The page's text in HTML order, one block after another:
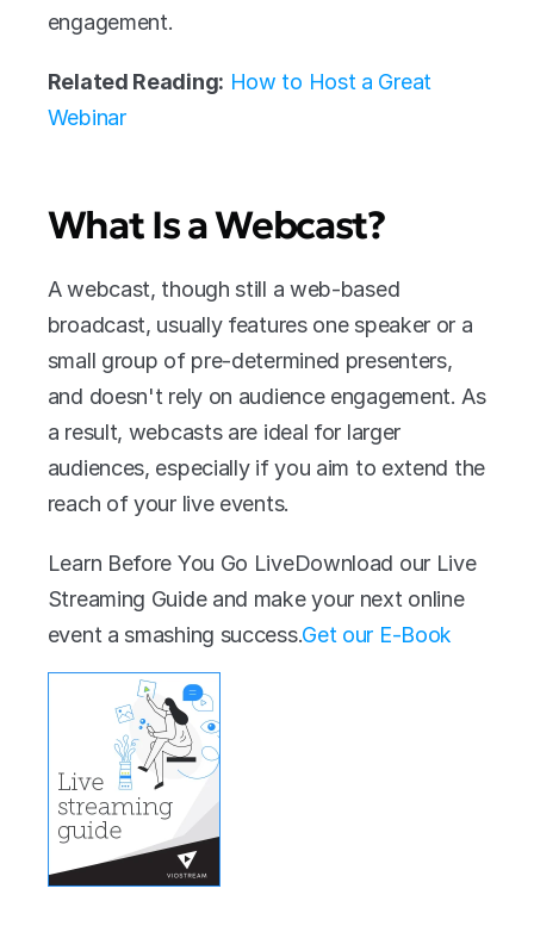
engagement.
Related Reading: How to Host a Great
Webinar
What Is a Webcast?
A webcast, though still a web-based
broadcast, usually features one speaker or a
small group of pre-determined presenters,
and doesn't rely on audience engagement. As
a result, webcasts are ideal for larger
audiences, especially if you aim to extend the
reach of your live events.
Learn Before You Go LiveDownload our Live
Streaming Guide and make your next online
event a smashing success.‍Get our E-Book